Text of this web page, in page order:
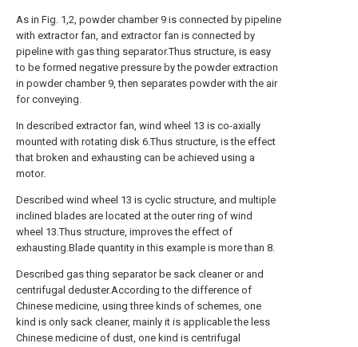
As in Fig. 1,2, powder chamber 9 is connected by pipeline
with extractor fan, and extractor fan is connected by
pipeline with gas thing separator.Thus structure, is easy
to be formed negative pressure by the powder extraction
in powder chamber 9, then separates powder with the air
for conveying.
In described extractor fan, wind wheel 13 is co-axially
mounted with rotating disk 6.Thus structure, is the effect
that broken and exhausting can be achieved using a
motor.
Described wind wheel 13 is cyclic structure, and multiple
inclined blades are located at the outer ring of wind
wheel 13.Thus structure, improves the effect of
exhausting.Blade quantity in this example is more than 8.
Described gas thing separator be sack cleaner or and
centrifugal deduster.According to the difference of
Chinese medicine, using three kinds of schemes, one
kind is only sack cleaner, mainly it is applicable the less
Chinese medicine of dust, one kind is centrifugal